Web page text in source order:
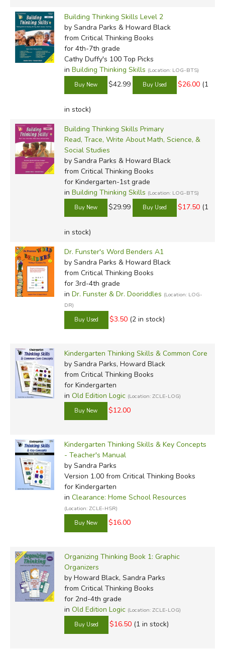
Building Thinking Skills Level 2
by Sandra Parks & Howard Black
from Critical Thinking Books
for 4th-7th grade
Cathy Duffy's 100 Top Picks
in Building Thinking Skills (Location: LOG-BTS)
$42.99 $26.00 (1
in stock)
Building Thinking Skills Primary
Read, Trace, Write About Math, Science, &
Social Studies
by Sandra Parks & Howard Black
from Critical Thinking Books
for Kindergarten-1st grade
in Building Thinking Skills (Location: LOG-BTS)
$29.99 $17.50 (1
in stock)
Dr. Funster's Word Benders A1
by Sandra Parks & Howard Black
from Critical Thinking Books
for 3rd-4th grade
in Dr. Funster & Dr. Dooriddles (Location: LOG-
DR)
$3.50 (2 in stock)
Kindergarten Thinking Skills & Common Core
by Sandra Parks, Howard Black
from Critical Thinking Books
for Kindergarten
in Old Edition Logic (Location: ZCLE-LOG)
$12.00
Kindergarten Thinking Skills & Key Concepts
- Teacher's Manual
by Sandra Parks
Version 1.00from Critical Thinking Books
for Kindergarten
in Clearance: Home School Resources
(Location: ZCLE-HSR)
$16.00
Organizing Thinking Book 1: Graphic
Organizers
by Howard Black, Sandra Parks
from Critical Thinking Books
for 2nd-4th grade
in Old Edition Logic (Location: ZCLE-LOG)
$16.50 (1 in stock)